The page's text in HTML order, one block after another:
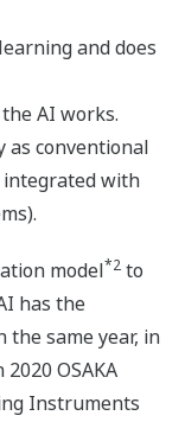
and does
AI works.
as conventional
integrated with
model*2 to
has the
same year, in
OSAKA
Instruments